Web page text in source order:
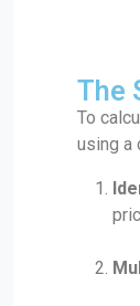
The
To
using a